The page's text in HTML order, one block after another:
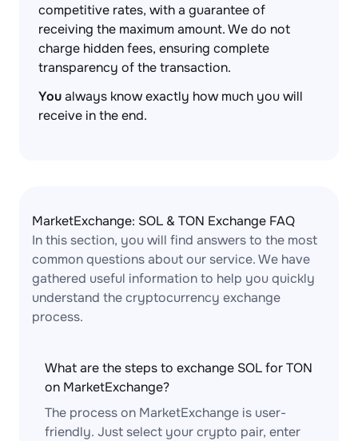
competitive rates, with a guarantee of
receiving the maximum amount. We do not
charge hidden fees, ensuring complete
transparency of the transaction.
Youalways know exactly how much you will
receive in the end.
MarketExchange: SOL & TON Exchange FAQ
In this section, you will find answers to the most
common questions about our service. We have
gathered useful information to help you quickly
understand the cryptocurrency exchange
process.
What are the steps to exchange SOL for TON
on MarketExchange?
The process on MarketExchange is user-
friendly. Just select your crypto pair, enter